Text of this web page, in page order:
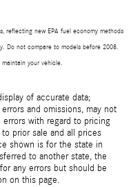
reflecting new EPA fuel economy methods
Do not compare to models before 2008.
your vehicle.
of accurate data;
and omissions, may not
with regard to pricing
prior sale and all prices
shown is for the state in
to another state, the
any errors but should be
on this page.